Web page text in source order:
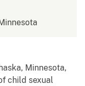
Minnesota,
child sexual